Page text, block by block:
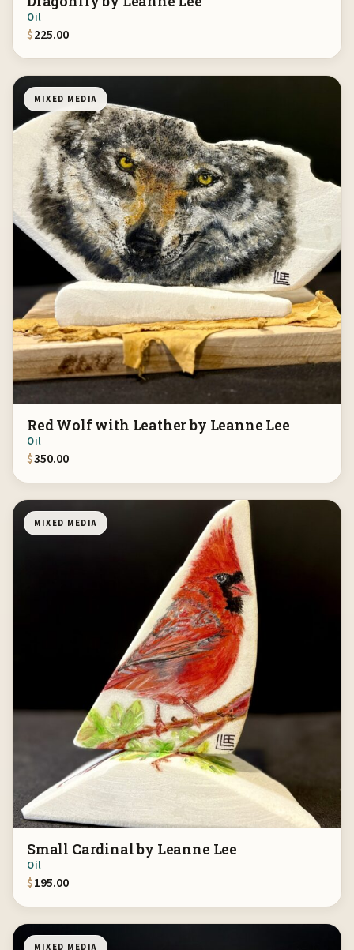
Oil
$225.00
MIXED MEDIA
Red Wolf with Leather by Leanne Lee
Oil
$350.00
MIXED MEDIA
Small Cardinal by Leanne Lee
Oil
$195.00
MIXED MEDIA